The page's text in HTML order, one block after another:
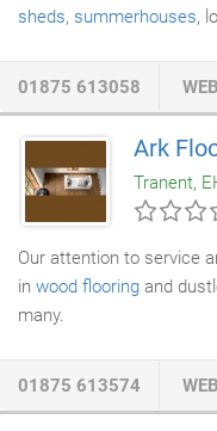
sheds, summerhouses,
storage units and
Rosedale, and
garage, and some great
YardMate, SideMate and
01875 613058
Ark
Tranent,
Our attention to service
in wood flooring and
many.
01875 613574